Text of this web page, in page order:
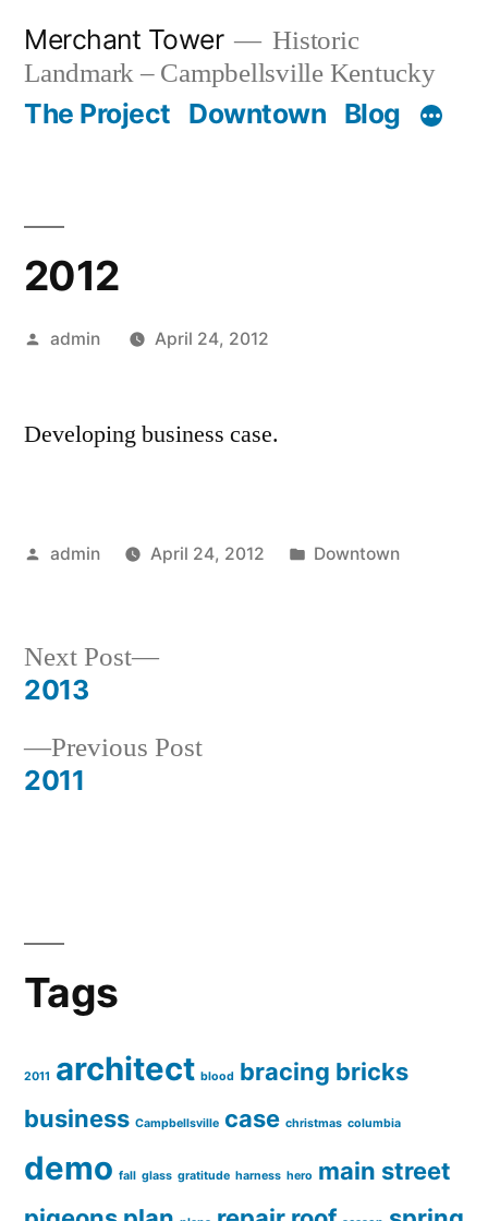
content
Merchant Tower
Historic
Landmark – Campbellsville Kentucky
The Project Downtown Blog
2012
Posted
admin April 24, 2012
Developing business case.
Posted
admin April 24, 2012
Posted
Downtown
Post
navigation
Previous PostPrevious
2011
Next Post
Next
2013
Tags
2011 architect blood bracing bricks
business Campbellsville case christmas columbia
demo fall glass gratitude harness hero main street